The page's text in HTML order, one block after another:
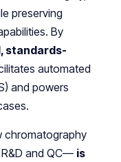
preserving
By
standards-
automated
and powers
chromatography
and QC— is